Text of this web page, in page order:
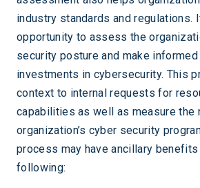
industry standards and regulations.
opportunity to assess the
security posture and make
investments in cybersecurity. This
context to internal requests for
capabilities as well as measure the
organization’s cyber security
process may have ancillary
following: